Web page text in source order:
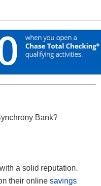
Bank?
a solid reputation.
their online savings